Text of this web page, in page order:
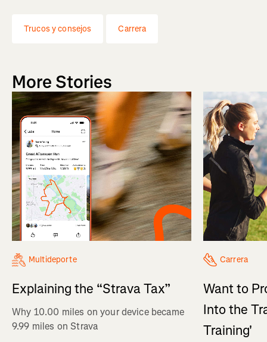
Trucos y consejos Carrera
More Stories
Multideporte
Explaining the “Strava Tax”
Why 10.00 miles on your device became
9.99 miles on Strava
Carrera
Want to
Into the
Training'